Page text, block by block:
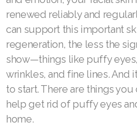
Visit ASEA Sponsor
Facial skin is unique. It
you speak, every feeling
every thought you have.
To keep up with your life of
REDOXEnergy
REDOXMood
REDOXMind
ASEA VIA OMEGA
ASEA VIA BIOME
ASEA VIA SOURCE